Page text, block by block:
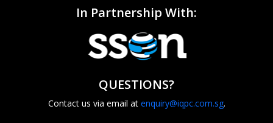
In Partnership With:
QUESTIONS?
Contact us via email at enquiry@iqpc.com.sg.